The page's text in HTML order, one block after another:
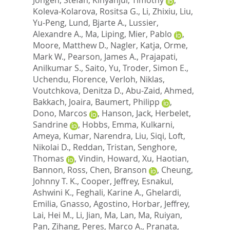
Koleva-Kolarova, Rositsa G., Li, Zhixiu, Liu,
Yu-Peng, Lund, Bjarte A., Lussier,
Alexandre A., Ma, Liping, Mier, Pablo
,
Moore, Matthew D., Nagler, Katja, Orme,
Mark W., Pearson, James A., Prajapati,
Anilkumar S., Saito, Yu, Troder, Simon E.,
Uchendu, Florence, Verloh, Niklas,
Voutchkova, Denitza D., Abu-Zaid, Ahmed,
Bakkach, Joaira, Baumert, Philipp
,
Dono, Marcos
, Hanson, Jack, Herbelet,
Sandrine
, Hobbs, Emma, Kulkarni,
Ameya, Kumar, Narendra, Liu, Siqi, Loft,
Nikolai D., Reddan, Tristan, Senghore,
Thomas
, Vindin, Howard, Xu, Haotian,
Bannon, Ross, Chen, Branson , Cheung,
Johnny T. K., Cooper, Jeffrey, Esnakul,
Ashwini K., Feghali, Karine A., Ghelardi,
Emilia, Gnasso, Agostino, Horbar, Jeffrey,
Lai, Hei M., Li, Jian, Ma, Lan, Ma, Ruiyan,
Pan, Zihang, Peres, Marco A., Pranata,